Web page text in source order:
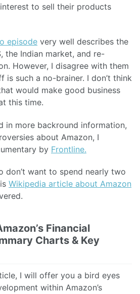
to sell their products
episode very well describes the
the Indian market, and re-
However, I disagree with them
is such a no-brainer. I don’t think
would make good business
this time.
in more backround information,
about Amazon, I
by Frontline.
don’t want to spend nearly two
Wikipedia article about Amazon
Financial
Charts & Key
I will offer you a bird eyes
within Amazon’s